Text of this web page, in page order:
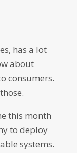
has a lot
about
consumers.
this month
to deploy
systems.